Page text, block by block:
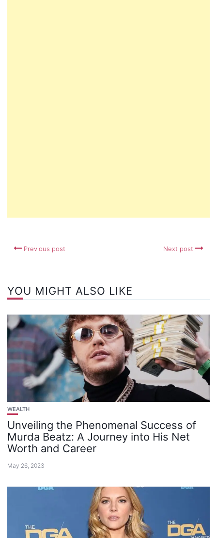
Previous post Next post
YOU MIGHT ALSO LIKE
WEALTH
Unveiling the Phenomenal Success of
Murda Beatz: A Journey into His Net
Worth and Career
May 26, 2023